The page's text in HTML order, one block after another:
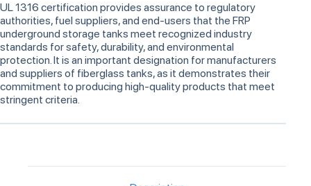
UL 1316 certification provides assurance to regulatory
authorities, fuel suppliers, and end-users that the FRP
underground storage tanks meet recognized industry
standards for safety, durability, and environmental
protection. It is an important designation for manufacturers
and suppliers of fiberglass tanks, as it demonstrates their
commitment to producing high-quality products that meet
stringent criteria.